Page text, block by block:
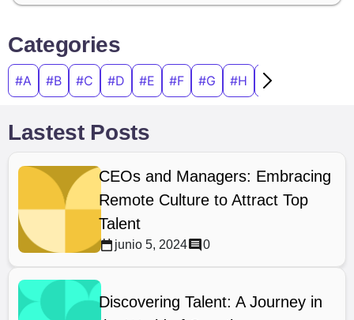
Categories
#A #B #C #D #E #F #G #H #I
Lastest Posts
CEOs and Managers: Embracing
Remote Culture to Attract Top
Talent
junio 5, 2024 0
Discovering Talent: A Journey in